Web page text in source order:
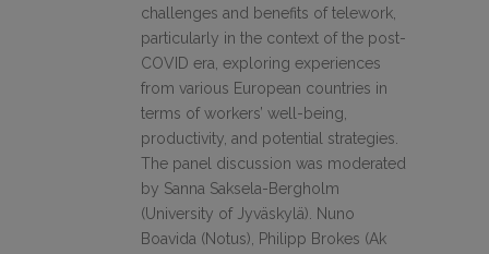
challenges and benefits of telework,
particularly in the context of the post-
COVID era, exploring experiences
from various European countries in
terms of workers’ well-being,
productivity, and potential strategies.
The panel discussion was moderated
by Sanna Saksela-Bergholm
(University of Jyväskylä). Nuno
Boavida (Notus), Philipp Brokes (Ak